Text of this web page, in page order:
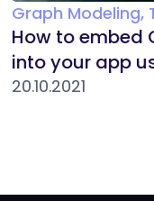
Graph Modeling,
How to embed
into your app
20.10.2021